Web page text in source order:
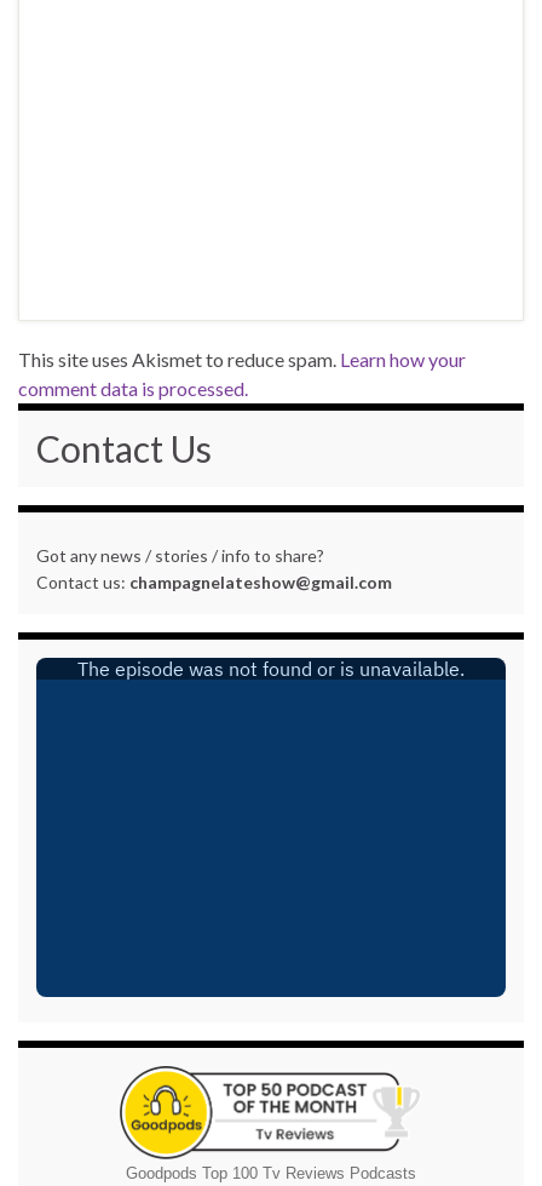
This site uses Akismet to reduce spam. Learn how your
comment data is processed.
Contact Us
Got any news / stories / info to share?
Contact us: champagnelateshow@gmail.com
Goodpods Top 100 Tv Reviews Podcasts